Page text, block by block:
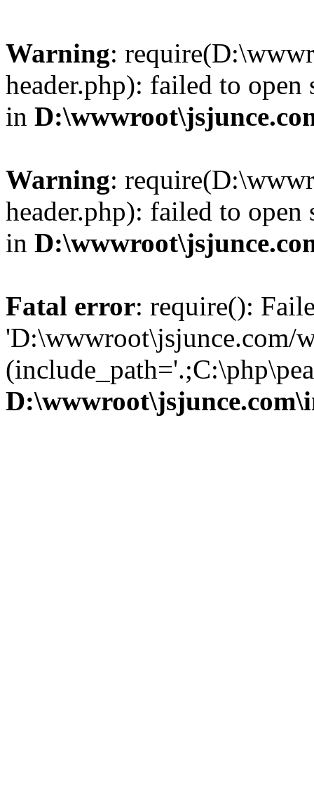
Warning:
header.php): failed to
in
Warning:
header.php): failed to
in
Fatal error: require():
'D:\wwwroot\jsjunce.com/